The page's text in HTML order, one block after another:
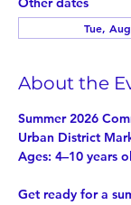
Tue,
About the
Summer 2026
Urban District
Ages: 4–10 years
Get ready for a